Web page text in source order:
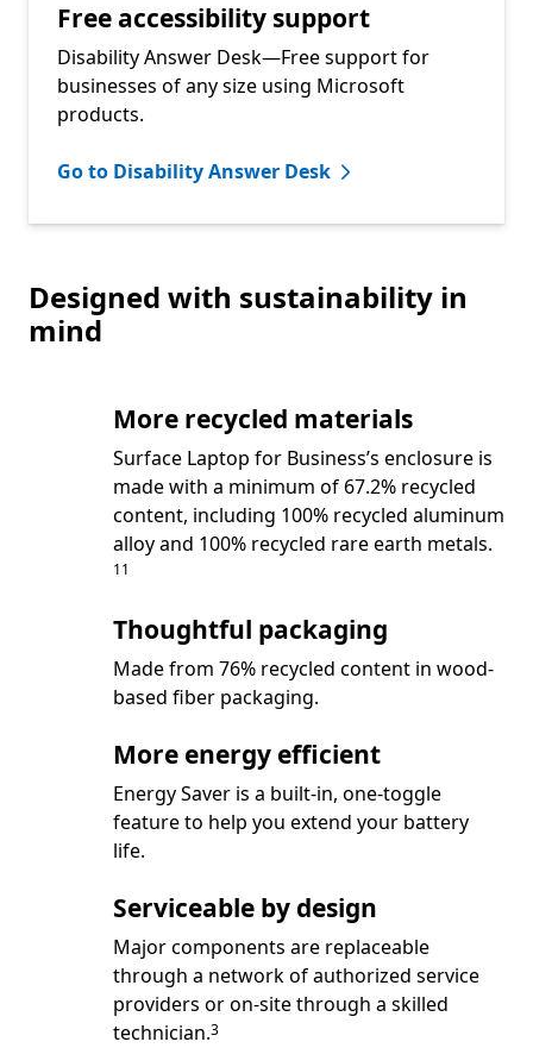
Free accessibility support
Disability Answer Desk—Free support for
businesses of any size using Microsoft
products.
Go to Disability Answer Desk
Designed with sustainability in
mind
More recycled materials
Surface Laptop for Business’s enclosure is
made with a minimum of 67.2% recycled
content, including 100% recycled aluminum
alloy and 100% recycled rare earth metals.
11
Thoughtful packaging
Made from 76% recycled content in wood-
based fiber packaging.
More energy efficient
Energy Saver is a built-in, one-toggle
feature to help you extend your battery
life.
Serviceable by design
Major components are replaceable
through a network of authorized service
providers or on-site through a skilled
technician.
Footnote
3